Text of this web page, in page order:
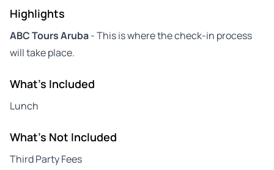
Highlights
ABC Tours Aruba- This is where the check-in process
will take place.
What's Included
Lunch
What's Not Included
Third Party Fees